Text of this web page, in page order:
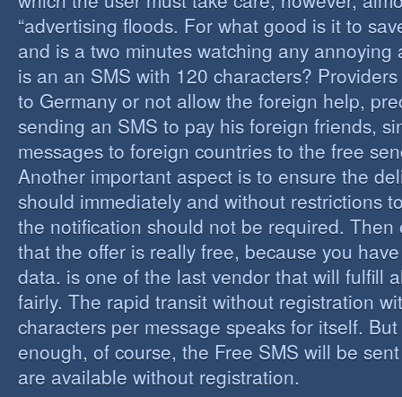
“advertising floods. For what good is it to
and is a two minutes watching any annoying
is an an SMS with 120 characters?
to Germany or not allow the foreign help,
sending an SMS to pay his foreign friends,
messages to foreign countries to the free
Another important aspect is to ensure the
should immediately and without restrictions
the notification should not be required. Then
that the offer is really free, because you
data. is one of the last vendor that will fulfill
fairly. The rapid transit without registration
characters per message speaks for itself.
enough, of course, the Free SMS will be
are available without registration.